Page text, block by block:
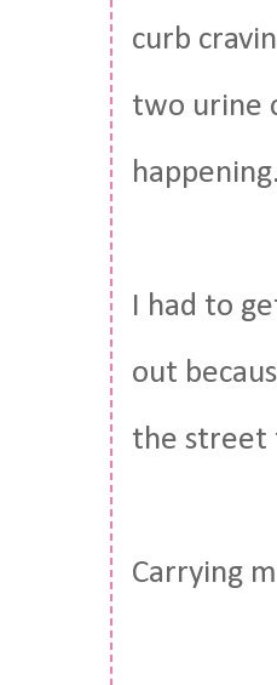
curb
two urine
I had to
out
the street
Carrying